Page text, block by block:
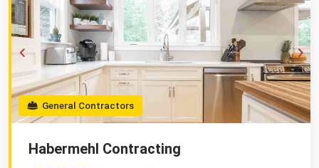
General Contractors
Habermehl Contracting